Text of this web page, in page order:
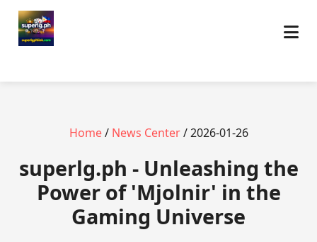
Home/ News Center/ 2026-01-26
superlg.ph - Unleashing the
Power of 'Mjolnir' in the
Gaming Universe